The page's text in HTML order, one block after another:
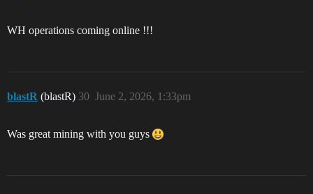
WH operations coming online !!!
blastR (blastR) June 2, 2026, 1:33pm
30
Was great mining with you guys